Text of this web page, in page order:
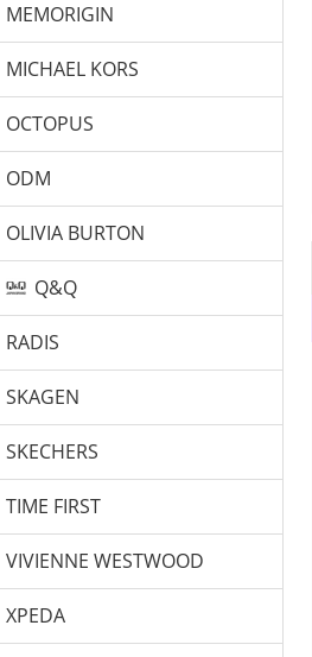
MEMORIGIN
MICHAEL KORS
OCTOPUS
ODM
OLIVIA BURTON
Q&Q
RADIS
SKAGEN
SKECHERS
TIME FIRST
VIVIENNE WESTWOOD
XPEDA